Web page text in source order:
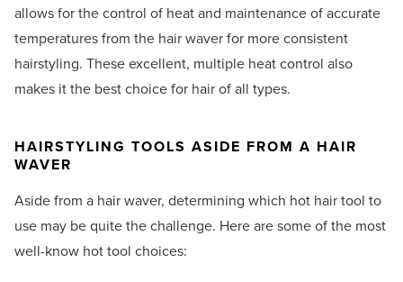
allows for the control of heat and maintenance of accurate
temperatures from the hair waver for more consistent
hairstyling. These excellent, multiple heat control also
makes it the best choice for hair of all types.
HAIRSTYLING TOOLS ASIDE FROM A HAIR
WAVER
Aside from a hair waver, determining which hot hair tool to
use may be quite the challenge. Here are some of the most
well-know hot tool choices: